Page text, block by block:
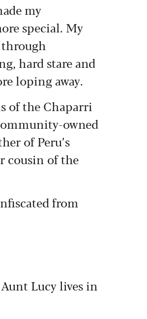
my
special. My
through
hard stare and
loping away.
of the Chaparri
owned
of Peru’s
cousin of the
from
Lucy lives in